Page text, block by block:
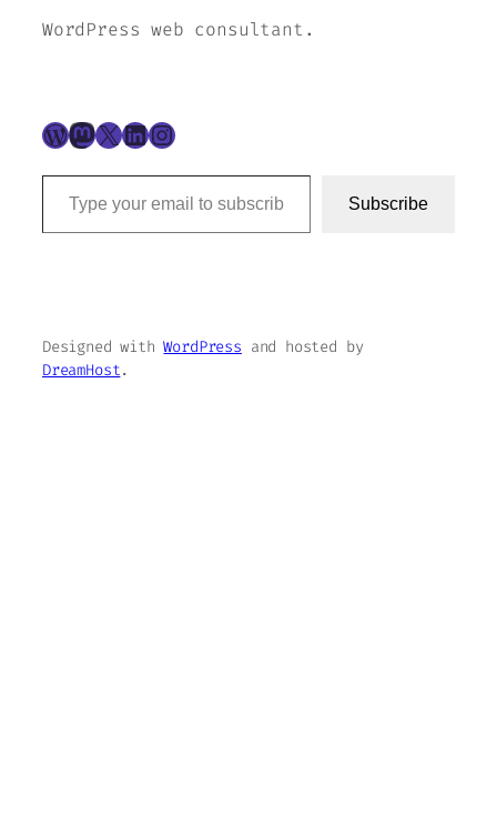
WordPress web consultant.
WordPress
Mastodon
X LinkedIn
Instagram
Type your email to subscribe to this blog…
Subscribe
Designed withWordPress and hosted by
DreamHost.